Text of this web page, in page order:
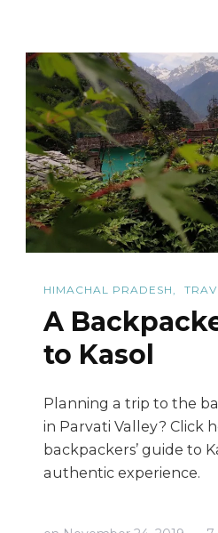
HIMACHAL PRADESH
A
to Kasol
Planning a trip to the
in Parvati Valley? Click
backpackers’ guide to
authentic experience.